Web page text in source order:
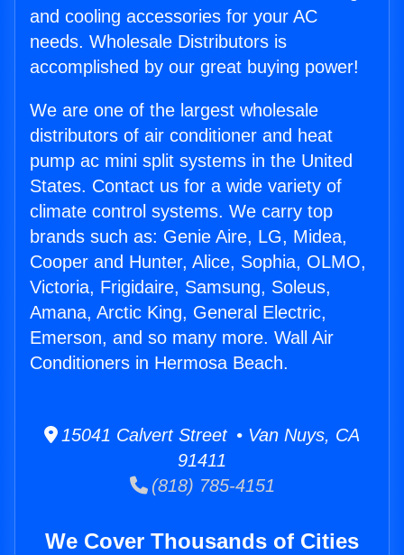
and cooling accessories for your AC
needs. Wholesale Distributors is
accomplished by our great buying power!
We are one of the largest wholesale
distributors of air conditioner and heat
pump ac mini split systems in the United
States. Contact us for a wide variety of
climate control systems. We carry top
brands such as: Genie Aire, LG, Midea,
Cooper and Hunter, Alice, Sophia, OLMO,
Victoria, Frigidaire, Samsung, Soleus,
Amana, Arctic King, General Electric,
Emerson, and so many more. Wall Air
Conditioners in Hermosa Beach.
15041 Calvert Street • Van Nuys, CA
91411
(818) 785-4151
We Cover Thousands of Cities